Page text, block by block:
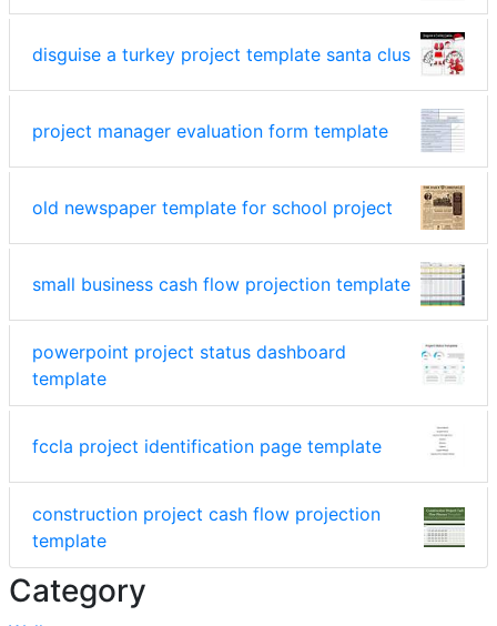
disguise a turkey project template santa clus
project manager evaluation form template
old newspaper template for school project
small business cash flow projection template
powerpoint project status dashboard
template
fccla project identification page template
construction project cash flow projection
template
Category